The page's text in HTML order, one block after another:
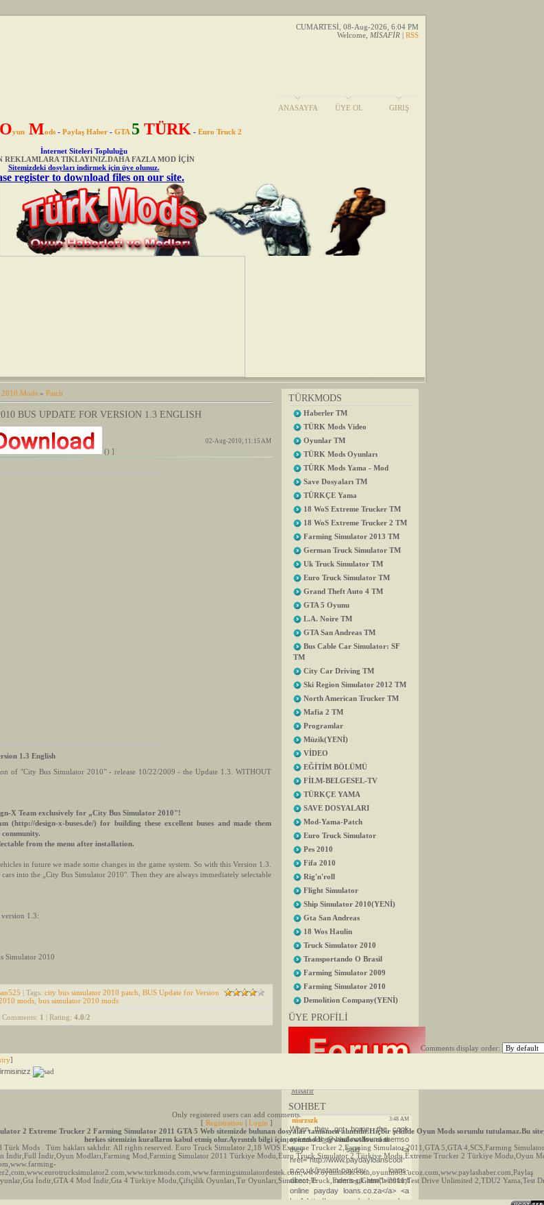
CUMARTESİ, 08-Aug-2026, 6:04 PM
Welcome MİSAFİR | RSS
ANASAYFA ÜYE OL GIRIŞ
Oyun Mods - Paylaş Haber - GTA 5 TÜRK - Euro Truck 2
İnternet Siteleri Topluluğu
REKLAMLARA TIKLAYINIZ.DAHA FAZLA MOD İÇİN
Sitemizdeki dosyları indirmek için üye olunuz.
register to download files on our site.
TÜRKMODS
Haberler TM
TÜRK Mods Video
Oyunlar TM
TÜRK Mods Oyunları
TÜRK Mods Yama - Mod
Save Dosyaları TM
TÜRKÇE Yama
18 WoS Extreme Trucker TM
18 WoS Extreme Trucker 2 TM
Farming Simulator 2013 TM
German Truck Simulator TM
Uk Truck Simulator TM
Euro Truck Simulator TM
Grand Theft Auto 4 TM
GTA 5 Oyunu
L.A. Noire TM
GTA San Andreas TM
Bus Cable Car Simulator: SF
TM
City Car Driving TM
Ski Region Simulator 2012 TM
North American Trucker TM
Mafia 2 TM
Programlar
Müzik(YENİ)
VİDEO
EĞİTİM BÖLÜMÜ
FİLM-BELGESEL-TV
TÜRKÇE YAMA
SAVE DOSYALARI
Mod-Yama-Patch
Euro Truck Simulator
Pes 2010
Fifa 2010
Rig'n'roll
Flight Simulator
Ship Simulator 2010(YENİ)
Gta San Andreas
18 Wos Haulin
Truck Simulator 2010
Transportando O Brasil
Farming Simulator 2009
Farming Simulator 2010
Demolition Company(YENİ)
ÜYE PROFİLİ
"Misafir"
SOHBET
Mods » Patch
BUS UPDATE FOR VERSION 1.3 ENGLISH
() ]
02-Aug-2010, 11:15 AM
1.3 English
of "City Bus Simulator 2010" - release 10/22/2009 - the Update 1.3. WITHOUT
X Team exclusively for „City Bus Simulator 2010"!
(http://design-x-buses.de/) for building these excellent buses and made them
from the menu after installation.
in future we made some changes in the game system. So with this Version 1.3.
into the „City Bus Simulator 2010". Then they are always immediately selectable
1.3:
Simulator 2010
| Tags: city bus simulator 2010 patch BUS Update for Version
mods bus simulator 2010 mods
Comments: 1 | Rating: 4.0/2
Comments display order:
]
Only registered users can add comments.
[ Registration | Login ]
2 Extreme Trucker 2 Farming Simulator 2011 GTA 5 Web sitemizde bulunan dosyalar tamamen alıntıdır.Hiçbir şekilde Oyun Mods sorumlu tutulamaz.Bu
herkes sitemizin kuralların kabul etmiş olur.Ayrıntılı bilgi için;oyunmods_@windowslive.com
Mods . Tüm hakları saklıdır. All rights reserved. Euro Truck Simulator 2,18 WOS Extreme Trucker 2,Farming Simulator 2011,GTA 5,GTA 4,SCS,Farming
İndir,Full İndir,Oyun Modları,Farming Mod,Farming Simulator 2011 Türkiye Modu,Euro Truck Simulator 2 Türkiye Modu,Extreme Trucker 2 Türkiye Modu,Oyun
İndir,GTA 4 Mod İndir,Gta 4 Türkiye Modu,Çiftçilik Oyunları,Tır Oyunları,Simulator,Truck,Farming,Game,ls 2011,Test Drive Unlimited 2,TDU2 Yama,Test